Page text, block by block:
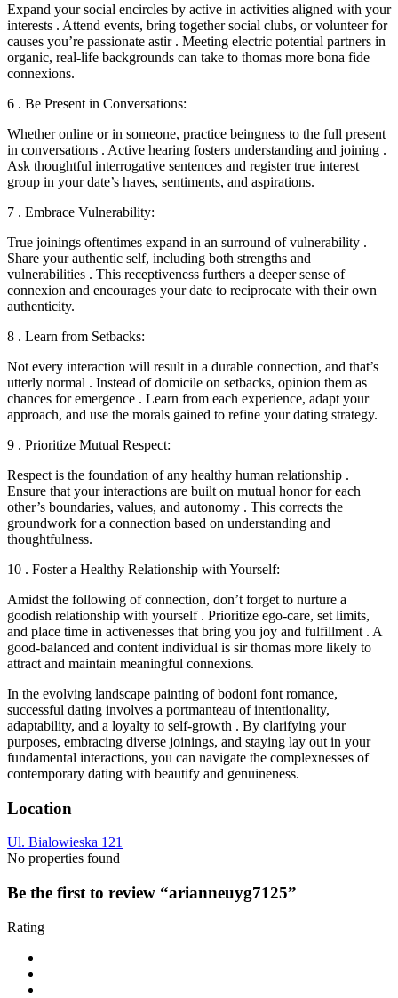
Expand your social encircles by active in activities aligned with your
interests . Attend events, bring together social clubs, or volunteer for
causes you’re passionate astir . Meeting electric potential partners in
organic, real-life backgrounds can take to thomas more bona fide
connexions.
6 . Be Present in Conversations:
Whether online or in someone, practice beingness to the full present
in conversations . Active hearing fosters understanding and joining .
Ask thoughtful interrogative sentences and register true interest
group in your date’s haves, sentiments, and aspirations.
7 . Embrace Vulnerability:
True joinings oftentimes expand in an surround of vulnerability .
Share your authentic self, including both strengths and
vulnerabilities . This receptiveness furthers a deeper sense of
connexion and encourages your date to reciprocate with their own
authenticity.
8 . Learn from Setbacks:
Not every interaction will result in a durable connection, and that’s
utterly normal . Instead of domicile on setbacks, opinion them as
chances for emergence . Learn from each experience, adapt your
approach, and use the morals gained to refine your dating strategy.
9 . Prioritize Mutual Respect:
Respect is the foundation of any healthy human relationship .
Ensure that your interactions are built on mutual honor for each
other’s boundaries, values, and autonomy . This corrects the
groundwork for a connection based on understanding and
thoughtfulness.
10 . Foster a Healthy Relationship with Yourself:
Amidst the following of connection, don’t forget to nurture a
goodish relationship with yourself . Prioritize ego-care, set limits,
and place time in activenesses that bring you joy and fulfillment . A
good-balanced and content individual is sir thomas more likely to
attract and maintain meaningful connexions.
In the evolving landscape painting of bodoni font romance,
successful dating involves a portmanteau of intentionality,
adaptability, and a loyalty to self-growth . By clarifying your
purposes, embracing diverse joinings, and staying lay out in your
fundamental interactions, you can navigate the complexnesses of
contemporary dating with beautify and genuineness.
Location
Ul. Bialowieska 121
No properties found
Be the first to review “arianneuyg7125”
Rating